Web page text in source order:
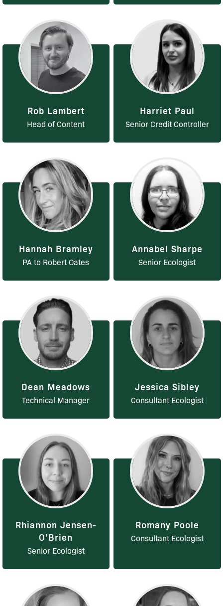
Rob Lambert
Head of Content
Harriet Paul
Senior Credit Controller
Hannah Bramley
PA to Robert Oates
Annabel Sharpe
Senior Ecologist
Dean Meadows
Technical Manager
Jessica Sibley
Consultant Ecologist
Rhiannon Jensen-
O’Brien
Senior Ecologist
Romany Poole
Consultant Ecologist